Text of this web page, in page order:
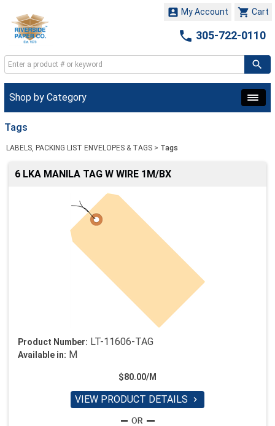
 Cart
 My Account
 305-722-0110
Shop by Category
Tags
LABELS, PACKING LIST ENVELOPES & TAGS > Tags
6 LKA MANILA TAG W WIRE 1M/BX
Product Number: LT-11606-TAG
Available in: M
$80.00/M
VIEW PRODUCT DETAILS 